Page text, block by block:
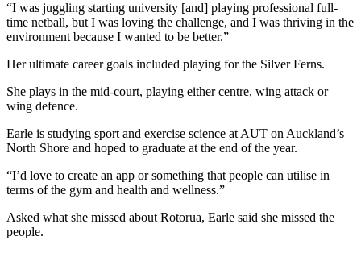
“I was juggling starting university [and] playing professional full-
time netball, but I was loving the challenge, and I was thriving in the
environment because I wanted to be better.”
Her ultimate career goals included playing for the Silver Ferns.
She plays in the mid-court, playing either centre, wing attack or
wing defence.
Earle is studying sport and exercise science at AUT on Auckland’s
North Shore and hoped to graduate at the end of the year.
“I’d love to create an app or something that people can utilise in
terms of the gym and health and wellness.”
Asked what she missed about Rotorua, Earle said she missed the
people.